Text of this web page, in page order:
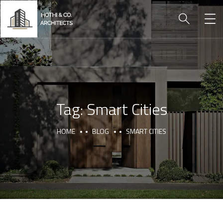
Tag:Smart Cities
HOME BLOG SMART CITIES